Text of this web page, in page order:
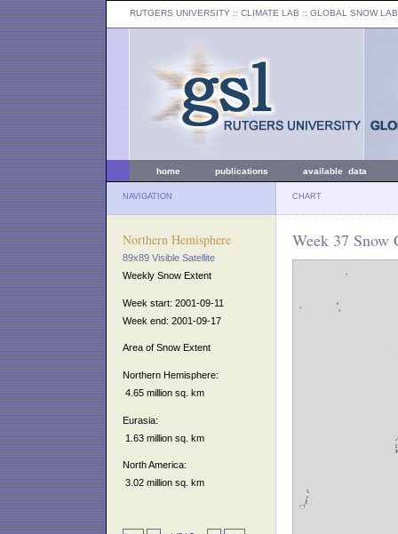
RUTGERS UNIVERSITY :: CLIMATE LAB :: GLOBAL SNOW LAB
home publications available data
NAVIGATION CHART
Northern Hemisphere
89x89 Visible Satellite
Weekly Snow Extent
Week start: 2001-09-11
Week end: 2001-09-17
Area of Snow Extent
Northern Hemisphere:
4.65 million sq. km
Eurasia:
1.63 million sq. km
North America:
3.02 million sq. km
Week 37 Snow